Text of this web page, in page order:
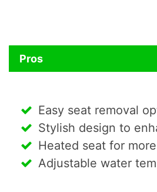
Pros
Easy seat removal
Stylish design to
Heated seat for
Adjustable water